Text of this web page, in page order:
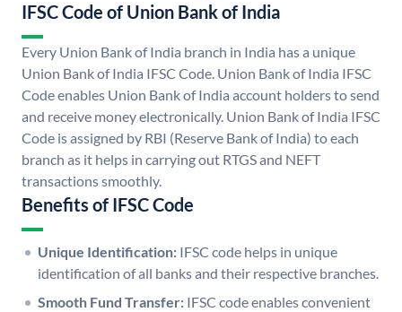
IFSC Code of Union Bank of India
Every Union Bank of India branch in India has a unique
Union Bank of India IFSC Code. Union Bank of India IFSC
Code enables Union Bank of India account holders to send
and receive money electronically. Union Bank of India IFSC
Code is assigned by RBI (Reserve Bank of India) to each
branch as it helps in carrying out RTGS and NEFT
transactions smoothly.
Benefits of IFSC Code
Unique Identification: IFSC code helps in unique
identification of all banks and their respective branches.
Smooth Fund Transfer: IFSC code enables convenient